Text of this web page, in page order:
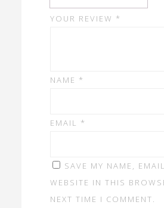
YOUR REVIEW *
NAME *
EMAIL *
SAVE MY NAME,
WEBSITE IN THIS
NEXT TIME I COMMENT.